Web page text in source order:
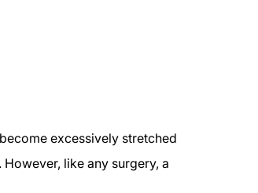
excessively stretched
like any surgery, a